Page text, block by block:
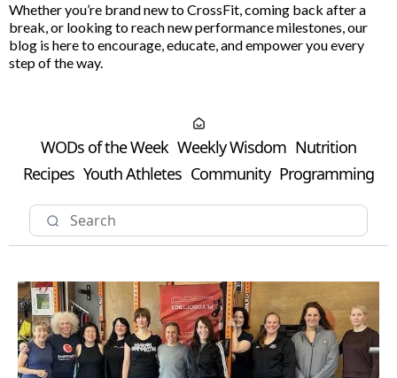
Whether you’re brand new to CrossFit, coming back after a
break, or looking to reach new performance milestones, our
blog is here to encourage, educate, and empower you every
step of the way.
WODs of the Week Weekly Wisdom Nutrition
Recipes Youth Athletes Community Programming